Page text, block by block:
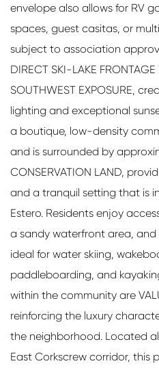
envelope also allows for RV
spaces, guest casitas, or
subject to association
DIRECT SKI-LAKE
SOUTHWEST EXPOSURE,
lighting and exceptional
a boutique, low-density
and is surrounded by
CONSERVATION LAND,
and a tranquil setting that is
Estero. Residents enjoy
a sandy waterfront area,
ideal for water skiing,
paddleboarding, and
within the community are
reinforcing the luxury
the neighborhood. Located
East Corkscrew corridor, this